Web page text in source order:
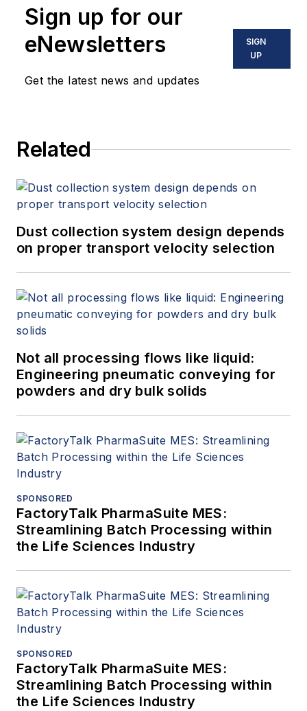
Sign up for our
eNewsletters
Get the latest news and updates
SIGN
UP
Related
Dust collection system design depends
on proper transport velocity selection
Not all processing flows like liquid:
Engineering pneumatic conveying for
powders and dry bulk solids
SPONSORED
FactoryTalk PharmaSuite MES:
Streamlining Batch Processing within
the Life Sciences Industry
SPONSORED
FactoryTalk PharmaSuite MES:
Streamlining Batch Processing within
the Life Sciences Industry